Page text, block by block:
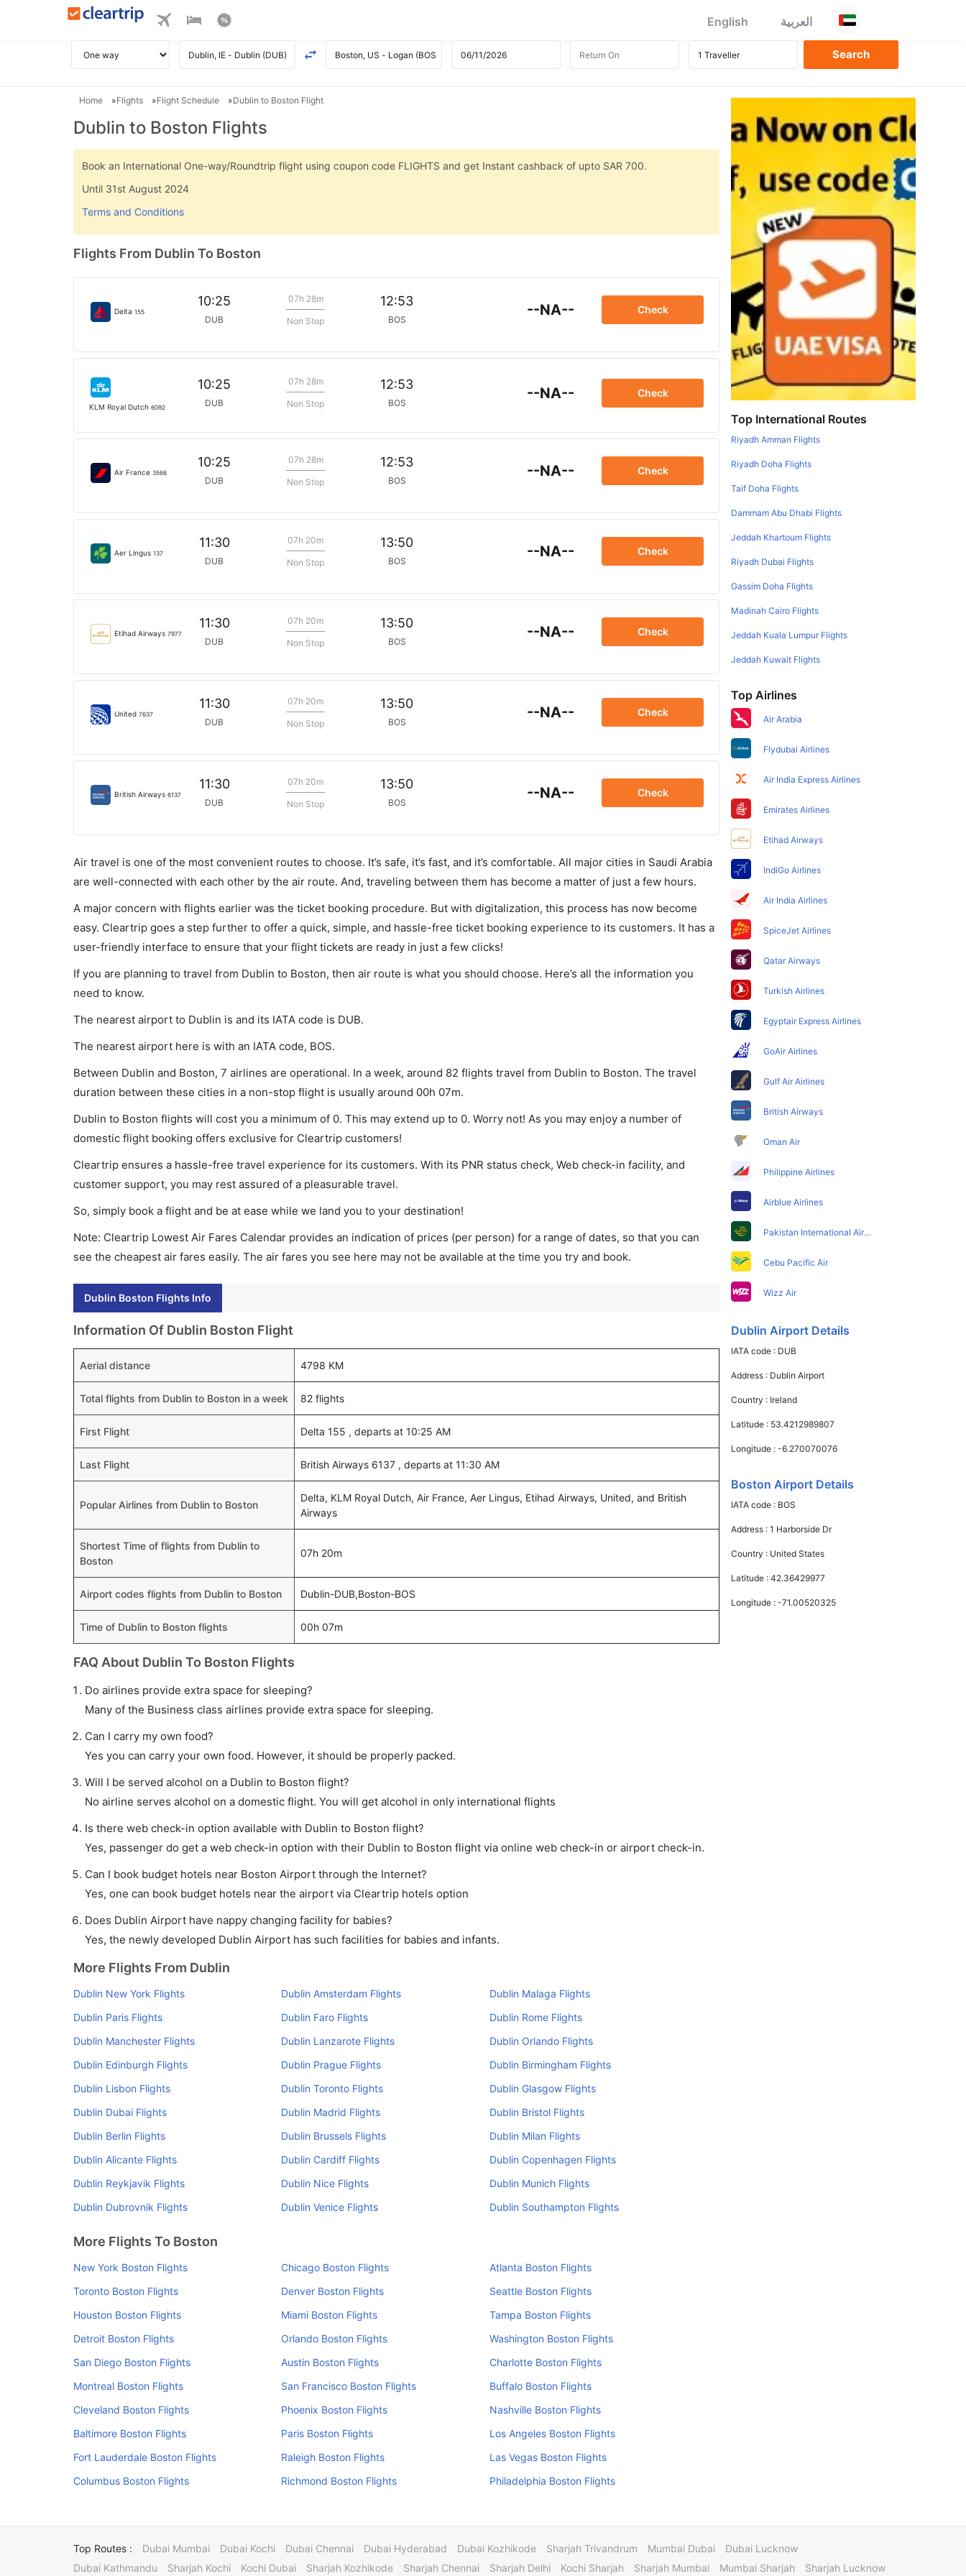
English العربية
Home Flights Flight Schedule Dublin to Boston Flight
Dublin to Boston Flights
Book an International One-way/Roundtrip flight using coupon code FLIGHTS and get Instant cashback of upto SAR 700.
Until 31st August 2024
Terms and Conditions
Flights From Dublin To Boston
Delta 155
10:25
DUB
07h 28m
Non Stop
12:53
BOS
--NA-- Check
KLM Royal Dutch 6092
10:25
DUB
07h 28m
Non Stop
12:53
BOS
--NA-- Check
Air France 3566
10:25
DUB
07h 28m
Non Stop
12:53
BOS
--NA-- Check
Aer Lingus 137
11:30
DUB
07h 20m
Non Stop
13:50
BOS
--NA-- Check
Etihad Airways 7977
11:30
DUB
07h 20m
Non Stop
13:50
BOS
--NA-- Check
United 7637
11:30
DUB
07h 20m
Non Stop
13:50
BOS
--NA-- Check
British Airways 6137
11:30
DUB
07h 20m
Non Stop
13:50
BOS
--NA-- Check
Air travel is one of the most convenient routes to choose. It’s safe, it’s fast, and it’s comfortable. All major cities in Saudi Arabia
are well-connected with each other by the air route. And, traveling between them has become a matter of just a few hours.
A major concern with flights earlier was the ticket booking procedure. But with digitalization, this process has now become
easy. Cleartrip goes a step further to offer a quick, simple, and hassle-free ticket booking experience to its customers. It has a
user-friendly interface to ensure that your flight tickets are ready in just a few clicks!
If you are planning to travel from Dublin to Boston, then air route is what you should choose. Here’s all the information you
need to know.
The nearest airport to Dublin is and its IATA code is DUB.
The nearest airport here is with an IATA code, BOS.
Between Dublin and Boston, 7 airlines are operational. In a week, around 82 flights travel from Dublin to Boston. The travel
duration between these cities in a non-stop flight is usually around 00h 07m.
Dublin to Boston flights will cost you a minimum of 0. This may extend up to 0. Worry not! As you may enjoy a number of
domestic flight booking offers exclusive for Cleartrip customers!
Cleartrip ensures a hassle-free travel experience for its customers. With its PNR status check, Web check-in facility, and
customer support, you may rest assured of a pleasurable travel.
So, simply book a flight and be at ease while we land you to your destination!
Note: Cleartrip Lowest Air Fares Calendar provides an indication of prices (per person) for a range of dates, so that you can
see the cheapest air fares easily. The air fares you see here may not be available at the time you try and book.
Dublin Boston Flights Info
Information Of Dublin Boston Flight
Aerial distance 4798 KM
Total flights from Dublin to Boston in a week 82 flights
First Flight Delta 155 , departs at 10:25 AM
Last Flight British Airways 6137 , departs at 11:30 AM
Popular Airlines from Dublin to Boston
Delta, KLM Royal Dutch, Air France, Aer Lingus, Etihad Airways, United, and British
Airways
Shortest Time of flights from Dublin to
Boston
07h 20m
Airport codes flights from Dublin to Boston Dublin-DUB,Boston-BOS
Time of Dublin to Boston flights 00h 07m
FAQ About Dublin To Boston Flights
Do airlines provide extra space for sleeping?
Many of the Business class airlines provide extra space for sleeping.
Can I carry my own food?
Yes you can carry your own food. However, it should be properly packed.
Will I be served alcohol on a Dublin to Boston flight?
No airline serves alcohol on a domestic flight. You will get alcohol in only international flights
Is there web check-in option available with Dublin to Boston flight?
Yes, passenger do get a web check-in option with their Dublin to Boston flight via online web check-in or airport check-in.
Can I book budget hotels near Boston Airport through the Internet?
Yes, one can book budget hotels near the airport via Cleartrip hotels option
Does Dublin Airport have nappy changing facility for babies?
Yes, the newly developed Dublin Airport has such facilities for babies and infants.
More Flights From Dublin
Dublin New York Flights Dublin Amsterdam Flights
Dublin Malaga Flights
Dublin Paris Flights
Dublin Faro Flights
Dublin Rome Flights
Dublin Manchester Flights
Dublin Lanzarote Flights
Dublin Orlando Flights
Dublin Edinburgh Flights
Dublin Prague Flights
Dublin Birmingham Flights
Dublin Lisbon Flights
Dublin Toronto Flights
Dublin Glasgow Flights
Dublin Dubai Flights
Dublin Madrid Flights
Dublin Bristol Flights
Dublin Berlin Flights
Dublin Brussels Flights
Dublin Milan Flights
Dublin Alicante Flights
Dublin Cardiff Flights
Dublin Copenhagen Flights
Dublin Reykjavik Flights
Dublin Nice Flights
Dublin Munich Flights
Dublin Dubrovnik Flights
Dublin Venice Flights Dublin Southampton Flights
More Flights To Boston
New York Boston Flights Chicago Boston Flights
Atlanta Boston Flights
Toronto Boston Flights
Denver Boston Flights
Seattle Boston Flights
Houston Boston Flights
Miami Boston Flights
Tampa Boston Flights
Detroit Boston Flights
Orlando Boston Flights
Washington Boston Flights
San Diego Boston Flights
Austin Boston Flights
Charlotte Boston Flights
Montreal Boston Flights
San Francisco Boston Flights
Buffalo Boston Flights
Cleveland Boston Flights
Phoenix Boston Flights
Nashville Boston Flights
Baltimore Boston Flights
Paris Boston Flights
Los Angeles Boston Flights
Fort Lauderdale Boston Flights
Raleigh Boston Flights
Las Vegas Boston Flights
Columbus Boston Flights
Richmond Boston Flights Philadelphia Boston Flights
Top International Routes
Riyadh Amman Flights
Riyadh Doha Flights
Taif Doha Flights
Dammam Abu Dhabi Flights
Jeddah Khartoum Flights
Riyadh Dubai Flights
Gassim Doha Flights
Madinah Cairo Flights
Jeddah Kuala Lumpur Flights
Jeddah Kuwait Flights
Top Airlines
Air Arabia
Flydubai Airlines
Air India Express Airlines
Emirates Airlines
Etihad Airways
IndiGo Airlines
Air India Airlines
SpiceJet Airlines
Qatar Airways
Turkish Airlines
Egyptair Express Airlines
GoAir Airlines
Gulf Air Airlines
British Airways
Oman Air
Philippine Airlines
Airblue Airlines
Pakistan International Airlines
Cebu Pacific Air
Wizz Air
Dublin Airport Details
IATA code : DUB
Address : Dublin Airport
Country : Ireland
Latitude : 53.4212989807
Longitude :-6.270070076
Boston Airport Details
IATA code : BOS
Address :1 Harborside Dr
Country : United States
Latitude :42.36429977
Longitude :-71.00520325
Top Routes : Dubai Mumbai Dubai Kochi Dubai Chennai Dubai Hyderabad Dubai Kozhikode Sharjah Trivandrum Mumbai Dubai
Dubai Lucknow
Dubai Kathmandu
Sharjah Kochi Kochi Dubai Sharjah Kozhikode Sharjah Chennai Sharjah Delhi Kochi Sharjah Sharjah Mumbai Mumbai Sharjah Sharjah Lucknow